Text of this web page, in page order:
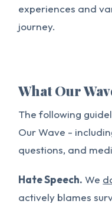
experiences and
journey.
What Our
The following
Our Wave -
questions, and
Hate Speech. We
actively blames